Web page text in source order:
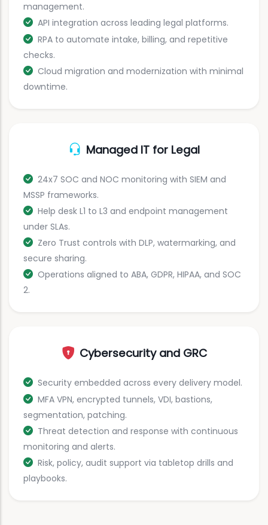
management.
API integration across leading legal platforms.
RPA to automate intake, billing, and repetitive
checks.
Cloud migration and modernization with minimal
downtime.
Managed IT for Legal
24x7 SOC and NOC monitoring with SIEM and
MSSP frameworks.
Help desk L1 to L3 and endpoint management
under SLAs.
Zero Trust controls with DLP, watermarking, and
secure sharing.
Operations aligned to ABA, GDPR, HIPAA, and SOC
2.
Cybersecurity and GRC
Security embedded across every delivery model.
MFA VPN, encrypted tunnels, VDI, bastions,
segmentation, patching.
Threat detection and response with continuous
monitoring and alerts.
Risk, policy, audit support via tabletop drills and
playbooks.